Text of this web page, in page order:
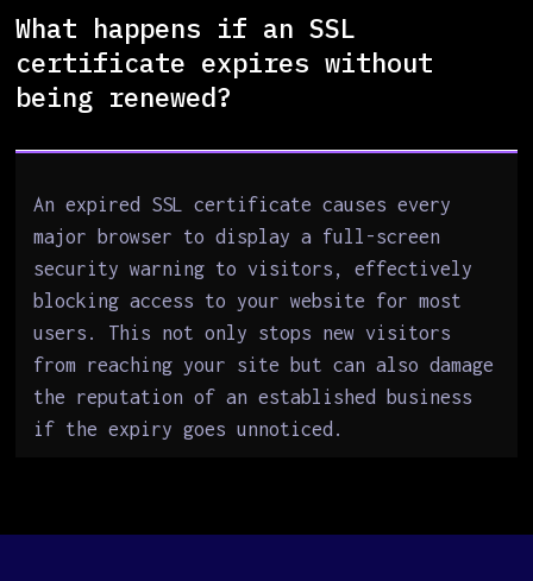
What happens if an SSL
certificate expires without
being renewed?
An expired SSL certificate causes every
major browser to display a full-screen
security warning to visitors, effectively
blocking access to your website for most
users. This not only stops new visitors
from reaching your site but can also damage
the reputation of an established business
if the expiry goes unnoticed.